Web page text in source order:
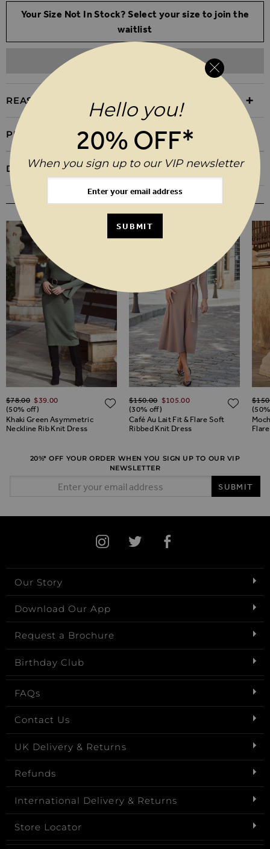
Your Size Not In Stock? Select your size to join the
waitlist
REASONS TO BUY
PRODUCT INFORMATION
DELIVERY & RETURNS
YOU MAY ALSO LIKE
TO WISH LIST
Khaki Green Asymmetric
Neckline Rib Knit Dress
Regular Price
$‌78.00 $‌39.00
(50% off)
ADD TO WISH LIST
Café Au Lait Fit & Flare Soft
Ribbed Knit Dress
Regular Price
$‌150.00 $‌105.00
(30% off)
20%* OFF YOUR ORDER WHEN YOU SIGN UP TO OUR VIP
NEWSLETTER
SUBMIT
Our Story
Download Our App
Request a Brochure
Birthday Club
FAQs
Contact Us
UK Delivery & Returns
Refunds
International Delivery & Returns
Store Locator
Hello you!
20% OFF*
When you sign up to our VIP newsletter
SUBMIT